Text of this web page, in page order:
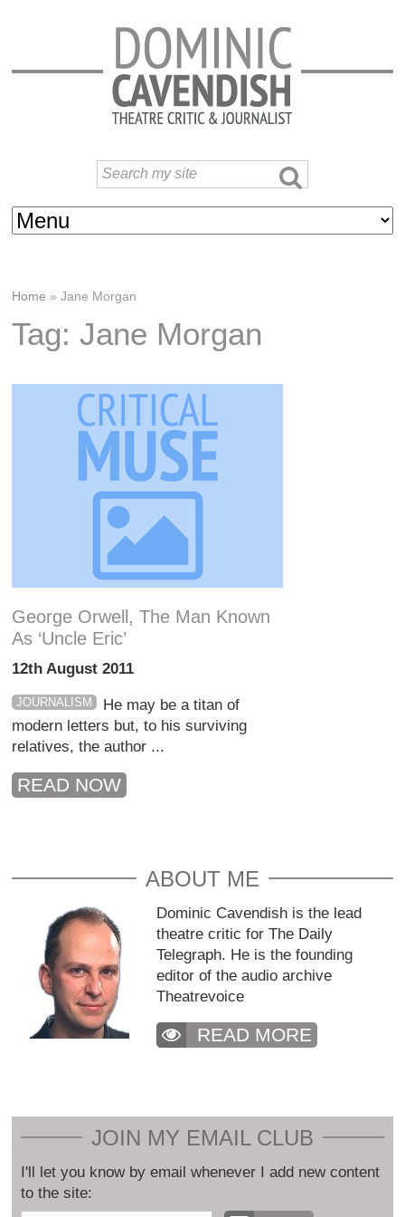
Home »Jane Morgan
Tag: Jane Morgan
George Orwell, The Man Known
As ‘Uncle Eric’
12th August 2011
JOURNALISM
He may be a titan of
modern letters but, to his surviving
relatives, the author ...
READ NOW
ABOUT ME
Dominic Cavendish is the lead
theatre critic for The Daily
Telegraph. He is the founding
editor of the audio archive
Theatrevoice
READ MORE
JOIN MY EMAIL CLUB
I'll let you know by email whenever I add new content
to the site: